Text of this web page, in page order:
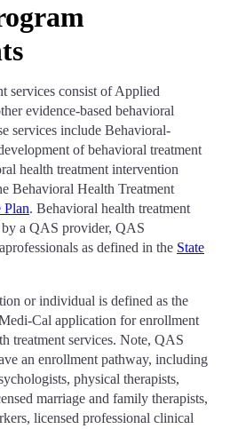
services consist of Applied
evidence-based behavioral
services include Behavioral-
of behavioral treatment
health treatment intervention
Behavioral Health Treatment
Plan. Behavioral health treatment
a QAS provider, QAS
as defined in the State
or individual is defined as the
Cal application for enrollment
treatment services. Note, QAS
an enrollment pathway, including
physical therapists,
marriage and family therapists,
licensed professional clinical